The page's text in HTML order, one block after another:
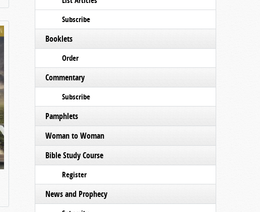
Subscribe
Booklets
Order
Commentary
Subscribe
Pamphlets
Woman to Woman
Bible Study Course
Register
News and Prophecy